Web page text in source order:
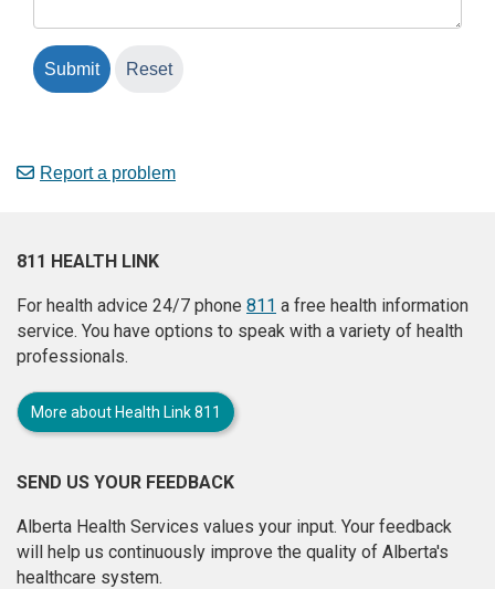
Report a problem
811 HEALTH LINK
For health advice 24/7 phone 811 a free health information
service. You have options to speak with a variety of health
professionals.
More about Health Link 811
SEND US YOUR FEEDBACK
Alberta Health Services values your input. Your feedback
will help us continuously improve the quality of Alberta's
healthcare system.